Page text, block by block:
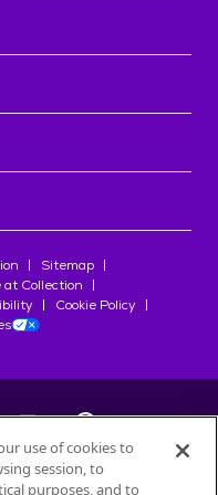
Sitemap
at Collection
Cookie Policy
use of cookies to
session, to
purposes, and to